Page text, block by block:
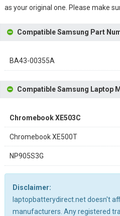
as your original one. Please make
Compatible Samsung Part
BA43-00355A
Compatible Samsung Laptop
Chromebook XE503C
Chromebook XE500T
NP905S3G
Disclaimer:
laptopbatterydirect.net doesn't
manufacturers. Any registered